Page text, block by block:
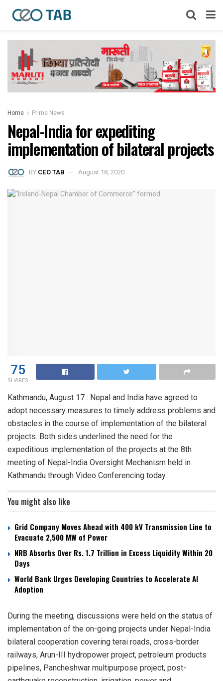
Home Prime News
Nepal-India for expediting
implementation of bilateral projects
BY CEO TAB August 18, 2020
75
SHARES
Kathmandu, August 17 : Nepal and India have agreed to
adopt necessary measures to timely address problems and
obstacles in the course of implementation of the bilateral
projects. Both sides underlined the need for the
expeditious implementation of the projects at the 8th
meeting of Nepal-India Oversight Mechanism held in
Kathmandu through Video Conferencing today.
You might also like
Grid Company Moves Ahead with 400 kV Transmission Line to
Evacuate 2,500 MW of Power
NRB Absorbs Over Rs. 1.7 Trillion in Excess Liquidity Within 20
Days
World Bank Urges Developing Countries to Accelerate AI
Adoption
During the meeting, discussions were held on the status of
implementation of the on-going projects under Nepal-India
bilateral cooperation covering terai roads, cross-border
railways, Arun-III hydropower project, petroleum products
pipelines, Pancheshwar multipurpose project, post-